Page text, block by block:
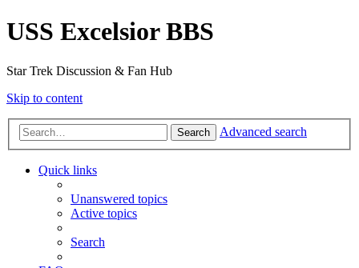
USS Excelsior BBS
Star Trek Discussion & Fan Hub
Skip to content
Search Advanced search
Quick links
Unanswered topics
Active topics
Search